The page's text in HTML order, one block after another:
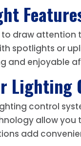
to draw attention
spotlights or
and enjoyable
Lighting
control
allow you
add